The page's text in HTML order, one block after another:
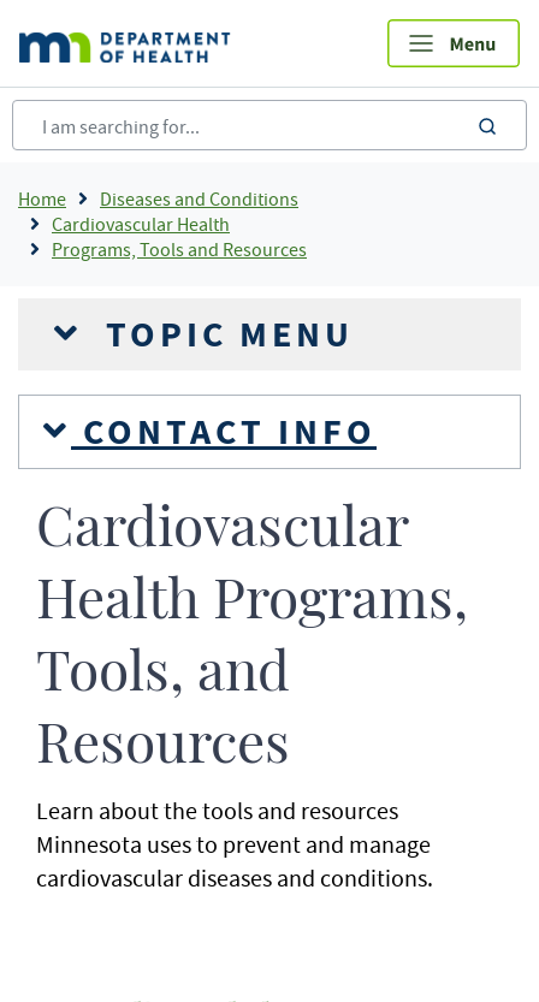
main
content
Breadcrumb
Home
Diseases and Conditions
Cardiovascular Health
Programs, Tools and Resources
TOPIC MENU
CONTACT INFO
Cardiovascular
Health Programs,
Tools, and
Resources
Learn about the tools and resources
Minnesota uses to prevent and manage
cardiovascular diseases and conditions.